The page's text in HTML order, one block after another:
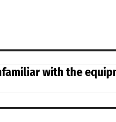
with the